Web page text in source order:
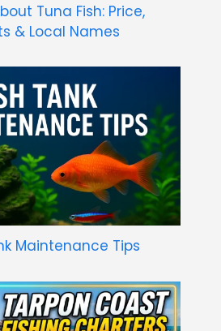
Tuna Fish: Price,
& Local Names
Maintenance Tips